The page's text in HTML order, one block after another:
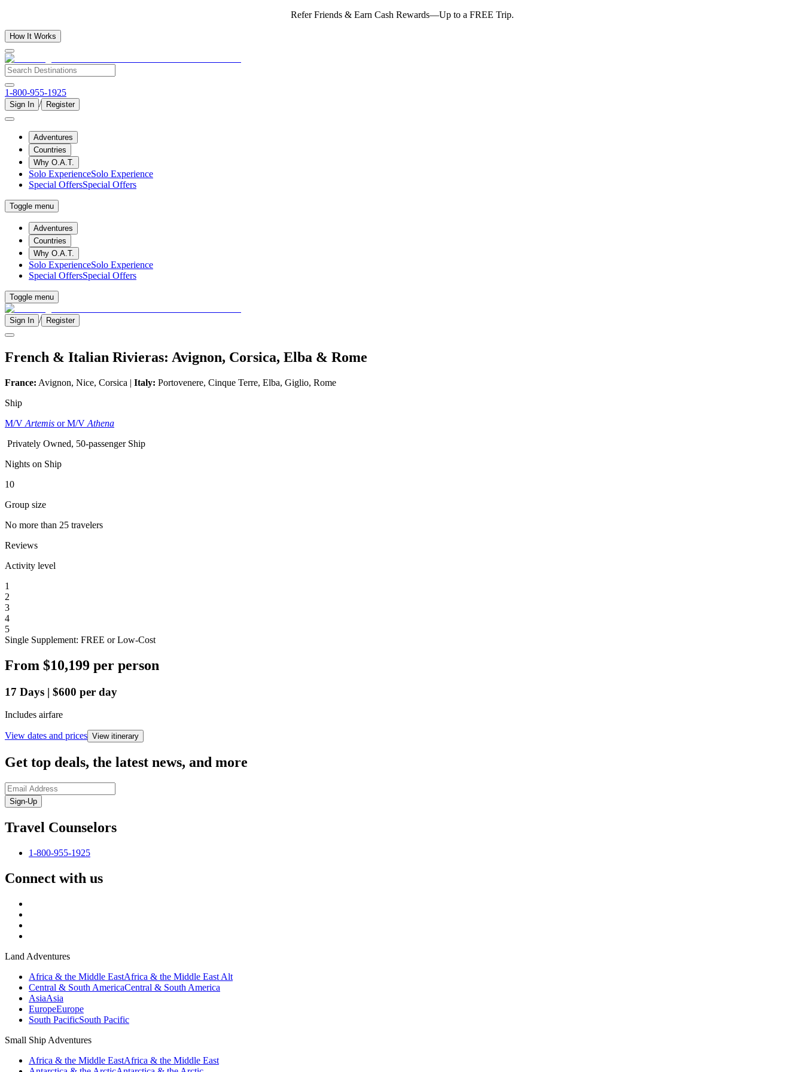
Refer Friends & Earn Cash Rewards—Up to a FREE Trip.
How It Works
1-800-955-1925
Sign In / Register
Adventures
Countries
Why O.A.T.
Solo ExperienceSolo Experience
Special OffersSpecial Offers
Toggle menu
Adventures
Countries
Why O.A.T.
Solo ExperienceSolo Experience
Special OffersSpecial Offers
Toggle menu
Sign In / Register
French & Italian Rivieras: Avignon, Corsica, Elba & Rome
France: Avignon, Nice, Corsica | Italy: Portovenere, Cinque Terre, Elba, Giglio, Rome
Ship
M/V Artemis or M/V Athena
Privately Owned, 50-passenger Ship
Nights on Ship
10
Group size
No more than 25 travelers
Reviews
Activity level
1
2
3
4
5
Single Supplement: FREE or Low-Cost
From $10,199 per person
17 Days | $600 per day
Includes airfare
View dates and prices View itinerary
Get top deals, the latest news, and more
Sign-Up
Travel Counselors
1-800-955-1925
Connect with us
Land Adventures
Africa & the Middle EastAfrica & the Middle East Alt
Central & South AmericaCentral & South America
AsiaAsia
EuropeEurope
South PacificSouth Pacific
Small Ship Adventures
Africa & the Middle EastAfrica & the Middle East